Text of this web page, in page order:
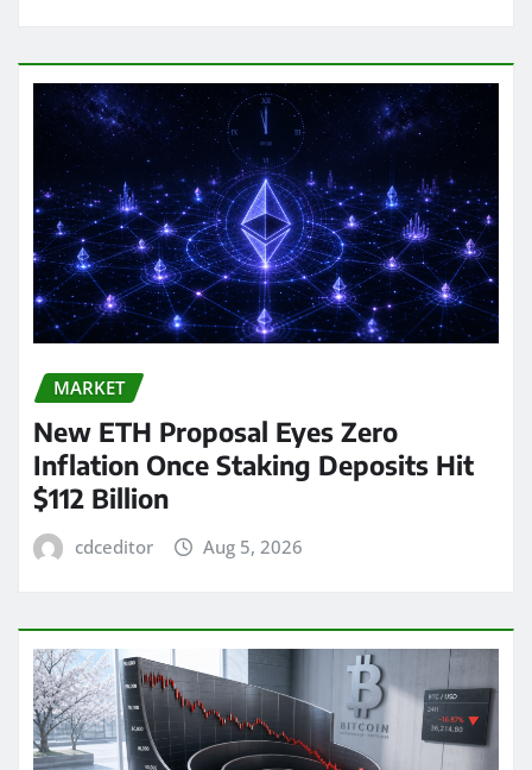
MARKET
New ETH Proposal Eyes Zero
Inflation Once Staking Deposits Hit
$112 Billion
cdceditor Aug 5, 2026